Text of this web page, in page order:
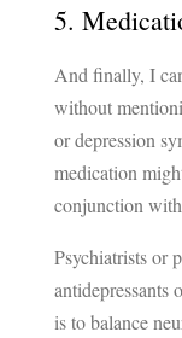
5.
And finally, I
without
or depression
medication
conjunction
Psychiatrists or
antidepressants
is to balance